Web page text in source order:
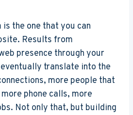
the one that you can
Results from
presence through your
translate into the
more people that
phone calls, more
Not only that, but building